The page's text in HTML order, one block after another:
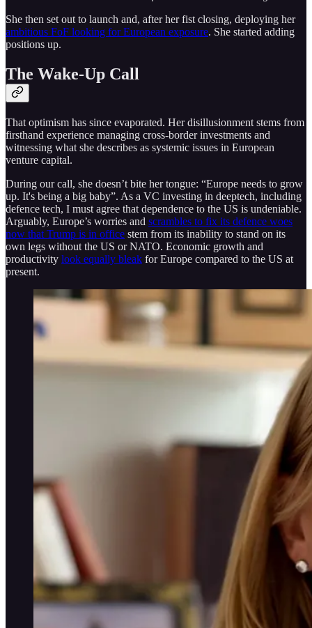
She then set out to launch and, after her fist closing, deploying her
ambitious FoF looking for European exposure. She started adding
positions up.
The Wake-Up Call
That optimism has since evaporated. Her disillusionment stems from
firsthand experience managing cross-border investments and
witnessing what she describes as systemic issues in European
venture capital.
During our call, she doesn’t bite her tongue: “Europe needs to grow
up. It's being a big baby”. As a VC investing in deeptech, including
defence tech, I must agree that dependence to the US is undeniable.
Arguably, Europe’s worries and scrambles to fix its defence woes
now that Trump is in office stem from its inability to stand on its
own legs without the US or NATO. Economic growth and
productivity look equally bleak for Europe compared to the US at
present.